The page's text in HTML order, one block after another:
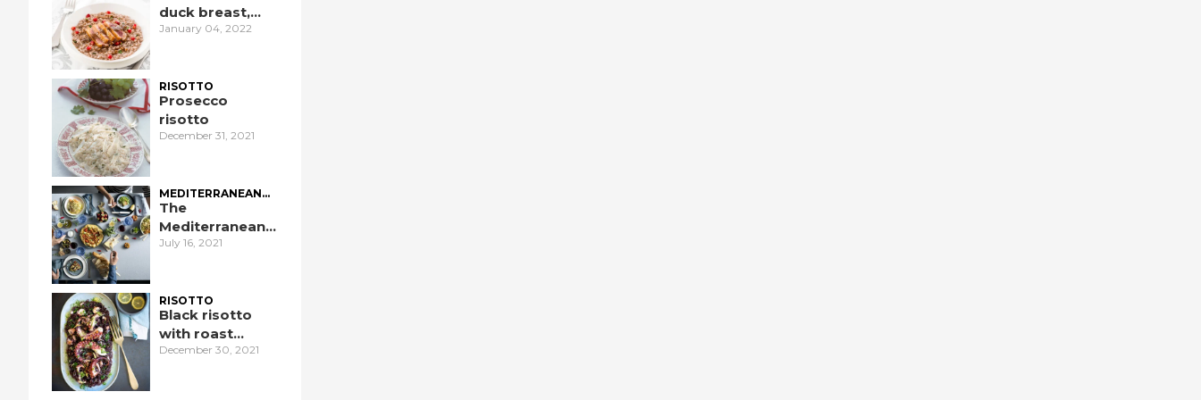
duck breast,
pomegranate,
January 04, 2022
RISOTTO
Prosecco
risotto
December 31, 2021
MEDITERRANEAN
DIET
The
Mediterranean
Diet: an
July 16, 2021
RISOTTO
Black risotto
with roast
octopus and
December 30, 2021